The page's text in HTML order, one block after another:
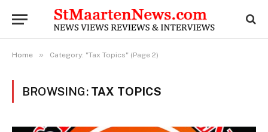
Home » Category: "Tax Topics" (Page 2)
BROWSING: TAX TOPICS